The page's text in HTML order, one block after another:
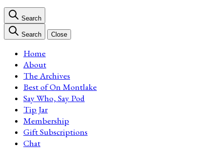
Search
Search Close
Home
About
The Archives
Best of On Montlake
Say Who, Say Pod
Tip Jar
Membership
Gift Subscriptions
Chat